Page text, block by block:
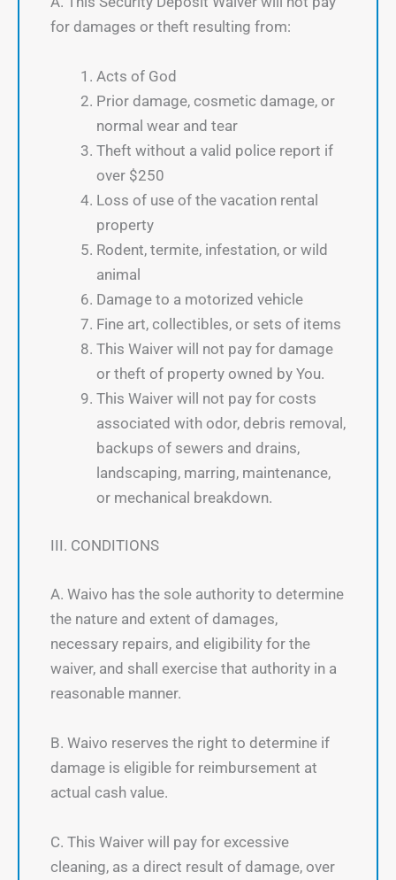
for damages or theft resulting from:
Acts of God
Prior damage, cosmetic damage, or
normal wear and tear
Theft without a valid police report if
over $250
Loss of use of the vacation rental
property
Rodent, termite, infestation, or wild
animal
Damage to a motorized vehicle
Fine art, collectibles, or sets of items
This Waiver will not pay for damage
or theft of property owned by You.
This Waiver will not pay for costs
associated with odor, debris removal,
backups of sewers and drains,
landscaping, marring, maintenance,
or mechanical breakdown.
III. CONDITIONS
A. Waivo has the sole authority to determine
the nature and extent of damages,
necessary repairs, and eligibility for the
waiver, and shall exercise that authority in a
reasonable manner.
B. Waivo reserves the right to determine if
damage is eligible for reimbursement at
actual cash value.
C. This Waiver will pay for excessive
cleaning, as a direct result of damage, over